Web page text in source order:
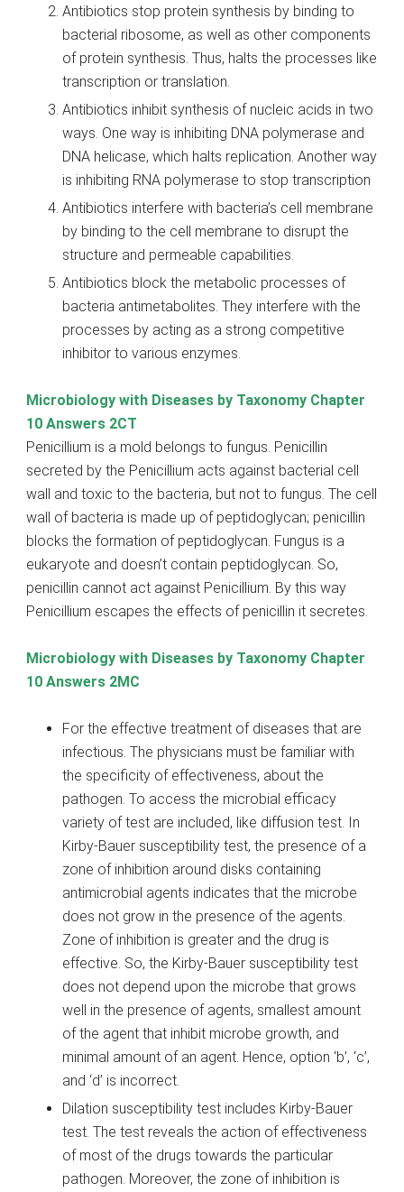
Antibiotics stop protein synthesis by binding to
bacterial ribosome, as well as other components
of protein synthesis. Thus, halts the processes like
transcription or translation.
Antibiotics inhibit synthesis of nucleic acids in two
ways. One way is inhibiting DNA polymerase and
DNA helicase, which halts replication. Another way
is inhibiting RNA polymerase to stop transcription
Antibiotics interfere with bacteria’s cell membrane
by binding to the cell membrane to disrupt the
structure and permeable capabilities.
Antibiotics block the metabolic processes of
bacteria antimetabolites. They interfere with the
processes by acting as a strong competitive
inhibitor to various enzymes.
Microbiology with Diseases by Taxonomy Chapter
10 Answers 2CT
Penicillium is a mold belongs to fungus. Penicillin
secreted by the Penicillium acts against bacterial cell
wall and toxic to the bacteria, but not to fungus. The cell
wall of bacteria is made up of peptidoglycan; penicillin
blocks the formation of peptidoglycan. Fungus is a
eukaryote and doesn’t contain peptidoglycan. So,
penicillin cannot act against Penicillium. By this way
Penicillium escapes the effects of penicillin it secretes.
Microbiology with Diseases by Taxonomy Chapter
10 Answers 2MC
For the effective treatment of diseases that are
infectious. The physicians must be familiar with
the specificity of effectiveness, about the
pathogen. To access the microbial efficacy
variety of test are included, like diffusion test. In
Kirby-Bauer susceptibility test, the presence of a
zone of inhibition around disks containing
antimicrobial agents indicates that the microbe
does not grow in the presence of the agents.
Zone of inhibition is greater and the drug is
effective. So, the Kirby-Bauer susceptibility test
does not depend upon the microbe that grows
well in the presence of agents, smallest amount
of the agent that inhibit microbe growth, and
minimal amount of an agent. Hence, option ‘b’, ‘c’,
and ‘d’ is incorrect.
Dilation susceptibility test includes Kirby-Bauer
test. The test reveals the action of effectiveness
of most of the drugs towards the particular
pathogen. Moreover, the zone of inhibition is